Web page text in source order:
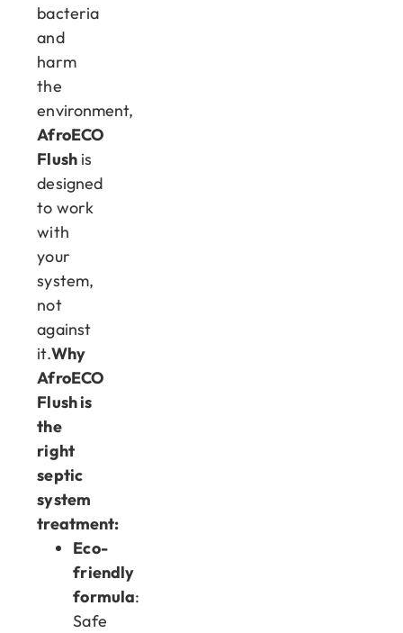
bacteria
and
harm
the
environment,
AfroECO
Flushis
designed
to work
with
your
system,
not
against
it.Why
AfroECO
Flush is
the
right
septic
system
treatment:
Eco-
friendly
formula:
Safe